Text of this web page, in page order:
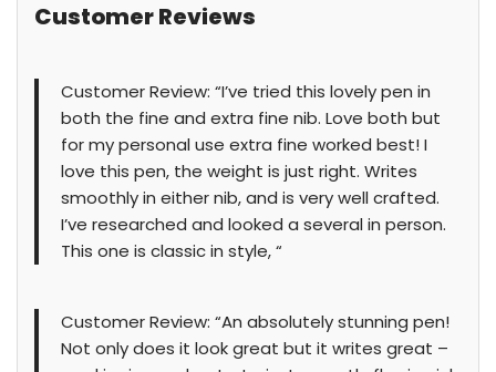
Customer Reviews
Customer Review: “I’ve tried this lovely pen in
both the fine and extra fine nib. Love both but
for my personal use extra fine worked best! I
love this pen, the weight is just right. Writes
smoothly in either nib, and is very well crafted.
I’ve researched and looked a several in person.
This one is classic in style, “
Customer Review: “An absolutely stunning pen!
Not only does it look great but it writes great –